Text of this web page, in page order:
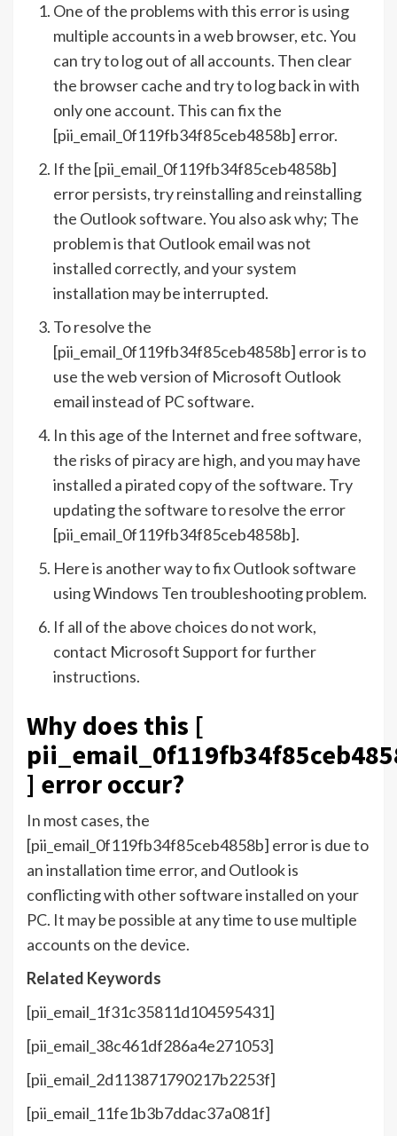
One of the problems with this error is using
multiple accounts in a web browser, etc. You
can try to log out of all accounts. Then clear
the browser cache and try to log back in with
only one account. This can fix the
[pii_email_0f119fb34f85ceb4858b] error.
If the [pii_email_0f119fb34f85ceb4858b]
error persists, try reinstalling and reinstalling
the Outlook software. You also ask why; The
problem is that Outlook email was not
installed correctly, and your system
installation may be interrupted.
To resolve the
[pii_email_0f119fb34f85ceb4858b] error is to
use the web version of Microsoft Outlook
email instead of PC software.
In this age of the Internet and free software,
the risks of piracy are high, and you may have
installed a pirated copy of the software. Try
updating the software to resolve the error
[pii_email_0f119fb34f85ceb4858b].
Here is another way to fix Outlook software
using Windows Ten troubleshooting problem.
If all of the above choices do not work,
contact Microsoft Support for further
instructions.
Why does this [
] error occur?
In most cases, the
[pii_email_0f119fb34f85ceb4858b] error is due to
an installation time error, and Outlook is
conflicting with other software installed on your
PC. It may be possible at any time to use multiple
accounts on the device.
Related Keywords
[pii_email_1f31c35811d104595431]
[pii_email_38c461df286a4e271053]
[pii_email_2d113871790217b2253f]
[pii_email_11fe1b3b7ddac37a081f]